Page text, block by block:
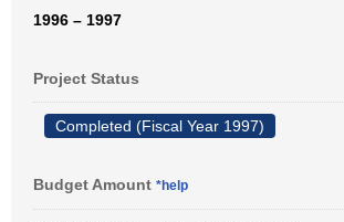
1996 – 1997
Project Status
Completed (Fiscal Year 1997)
Budget Amount *help